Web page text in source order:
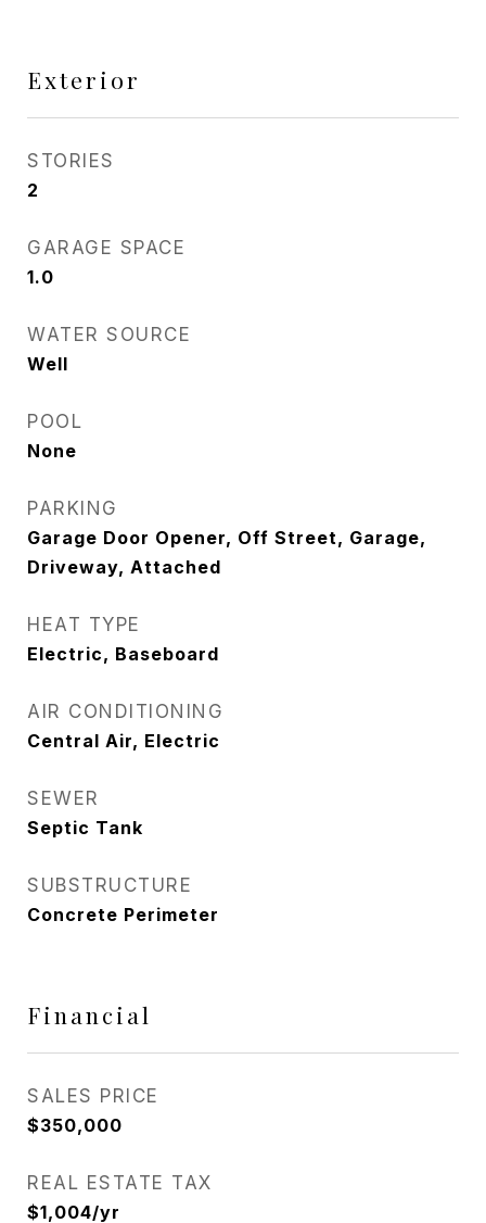
Exterior
STORIES
2
GARAGE SPACE
1.0
WATER SOURCE
Well
POOL
None
PARKING
Garage Door Opener, Off Street, Garage,
Driveway, Attached
HEAT TYPE
Electric, Baseboard
AIR CONDITIONING
Central Air, Electric
SEWER
Septic Tank
SUBSTRUCTURE
Concrete Perimeter
Financial
SALES PRICE
$350,000
REAL ESTATE TAX
$1,004/yr